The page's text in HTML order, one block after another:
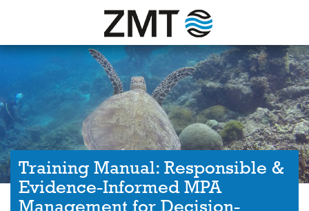
Training Manual: Responsible &
Evidence-Informed MPA
Management for Decision-